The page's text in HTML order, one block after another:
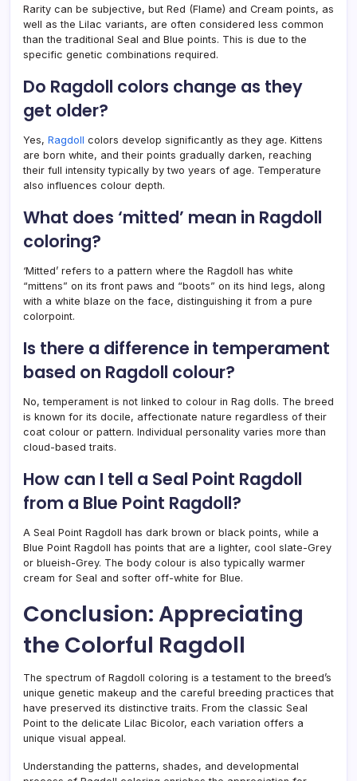
Rarity can be subjective, but Red (Flame) and Cream points, as
well as the Lilac variants, are often considered less common
than the traditional Seal and Blue points. This is due to the
specific genetic combinations required.
Do Ragdoll colors change as they
get older?
Yes, Ragdoll colors develop significantly as they age. Kittens
are born white, and their points gradually darken, reaching
their full intensity typically by two years of age. Temperature
also influences colour depth.
What does ‘mitted’ mean in Ragdoll
coloring?
‘Mitted’ refers to a pattern where the Ragdoll has white
“mittens” on its front paws and “boots” on its hind legs, along
with a white blaze on the face, distinguishing it from a pure
colorpoint.
Is there a difference in temperament
based on Ragdoll colour?
No, temperament is not linked to colour in Rag dolls. The breed
is known for its docile, affectionate nature regardless of their
coat colour or pattern. Individual personality varies more than
cloud-based traits.
How can I tell a Seal Point Ragdoll
from a Blue Point Ragdoll?
A Seal Point Ragdoll has dark brown or black points, while a
Blue Point Ragdoll has points that are a lighter, cool slate-Grey
or blueish-Grey. The body colour is also typically warmer
cream for Seal and softer off-white for Blue.
Conclusion: Appreciating
the Colorful Ragdoll
The spectrum of Ragdoll coloring is a testament to the breed’s
unique genetic makeup and the careful breeding practices that
have preserved its distinctive traits. From the classic Seal
Point to the delicate Lilac Bicolor, each variation offers a
unique visual appeal.
Understanding the patterns, shades, and developmental